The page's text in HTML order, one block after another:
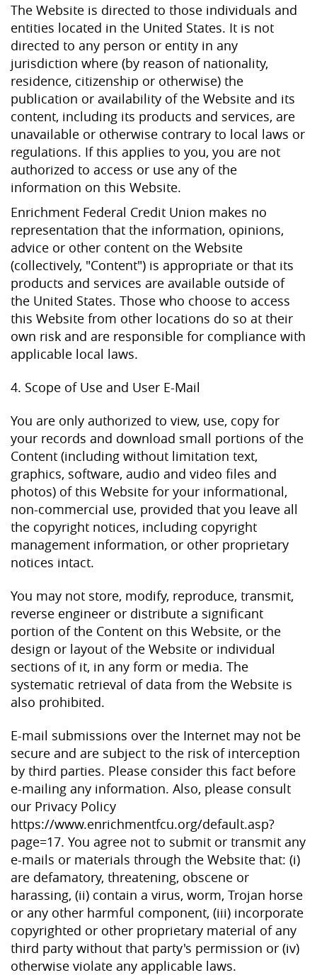
The Website is directed to those individuals and
entities located in the United States. It is not
directed to any person or entity in any
jurisdiction where (by reason of nationality,
residence, citizenship or otherwise) the
publication or availability of the Website and its
content, including its products and services, are
unavailable or otherwise contrary to local laws or
regulations. If this applies to you, you are not
authorized to access or use any of the
information on this Website.
Enrichment Federal Credit Union makes no
representation that the information, opinions,
advice or other content on the Website
(collectively, "Content") is appropriate or that its
products and services are available outside of
the United States. Those who choose to access
this Website from other locations do so at their
own risk and are responsible for compliance with
applicable local laws.
4. Scope of Use and User E-Mail
You are only authorized to view, use, copy for
your records and download small portions of the
Content (including without limitation text,
graphics, software, audio and video files and
photos) of this Website for your informational,
non-commercial use, provided that you leave all
the copyright notices, including copyright
management information, or other proprietary
notices intact.
You may not store, modify, reproduce, transmit,
reverse engineer or distribute a significant
portion of the Content on this Website, or the
design or layout of the Website or individual
sections of it, in any form or media. The
systematic retrieval of data from the Website is
also prohibited.
E-mail submissions over the Internet may not be
secure and are subject to the risk of interception
by third parties. Please consider this fact before
e-mailing any information. Also, please consult
our Privacy Policy
https://www.enrichmentfcu.org/default.asp?
page=17. You agree not to submit or transmit any
e-mails or materials through the Website that: (i)
are defamatory, threatening, obscene or
harassing, (ii) contain a virus, worm, Trojan horse
or any other harmful component, (iii) incorporate
copyrighted or other proprietary material of any
third party without that party's permission or (iv)
otherwise violate any applicable laws.